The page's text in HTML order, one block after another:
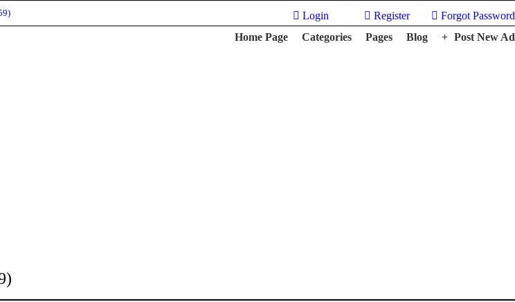
Login Register
Forgot Password
Home Page
Categories Pages Blog Post New Ad